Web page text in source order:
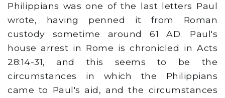
Philippians was one of the last letters Paul
wrote, having penned it from Roman
custody sometime around 61 AD. Paul's
house arrest in Rome is chronicled in Acts
28:14-31, and this seems to be the
circumstances in which the Philippians
came to Paul's aid, and the circumstances